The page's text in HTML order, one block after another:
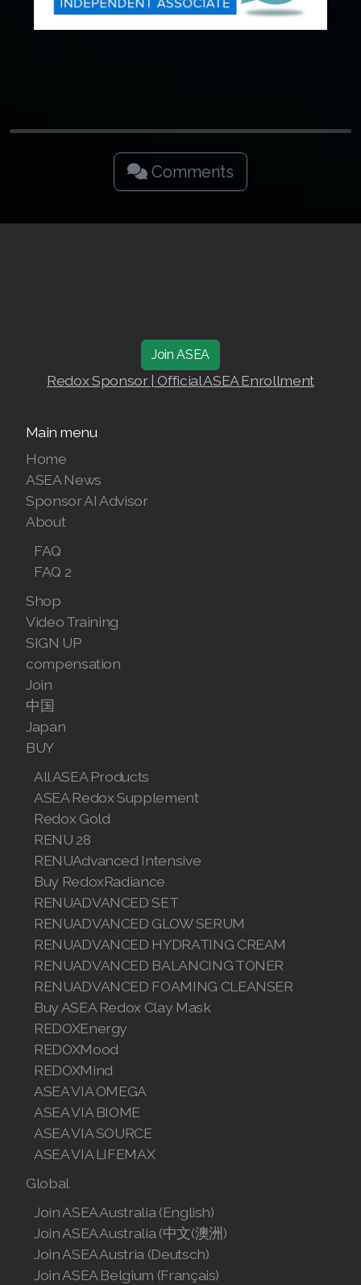
Comments
Join ASEA
Redox Sponsor | Official ASEA Enrollment
Main menu
Home
ASEA News
Sponsor AI Advisor
About
FAQ
FAQ 2
Shop
Video Training
SIGN UP
compensation
Join
中国
Japan
BUY
All ASEA Products
ASEA Redox Supplement
Redox Gold
RENU 28
RENUAdvanced Intensive
Buy RedoxRadiance
RENUADVANCED SET
RENUADVANCED GLOW SERUM
RENUADVANCED HYDRATING CREAM
RENUADVANCED BALANCING TONER
RENUADVANCED FOAMING CLEANSER
Buy ASEA Redox Clay Mask
REDOXEnergy
REDOXMood
REDOXMind
ASEA VIA OMEGA
ASEA VIA BIOME
ASEA VIA SOURCE
ASEA VIA LIFEMAX
Global
Join ASEA Australia (English)
Join ASEA Australia (中文(澳洲)
Join ASEA Austria (Deutsch)
Join ASEA Belgium (Français)
Join ASEA Malaysia (中文)
Join ASEA Norway (Norsk)
Join ASEA Philippines (English)
Join ASEA Poland (English)
Join ASEA Slovakia (Slovenský)
Join ASEA Spain (Español)
Join ASEA Switzerland (Deutsch)
Join ASEA Taiwan (中文)
Join ASEA Thailand (ไทย)
Join ASEA United Kingdom (English)
Join ASEA United States (English)
Join ASEA United States (Español)